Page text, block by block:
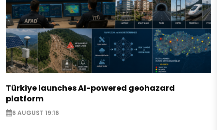
Türkiye launches AI-powered geohazard
platform
6 AUGUST 19:16